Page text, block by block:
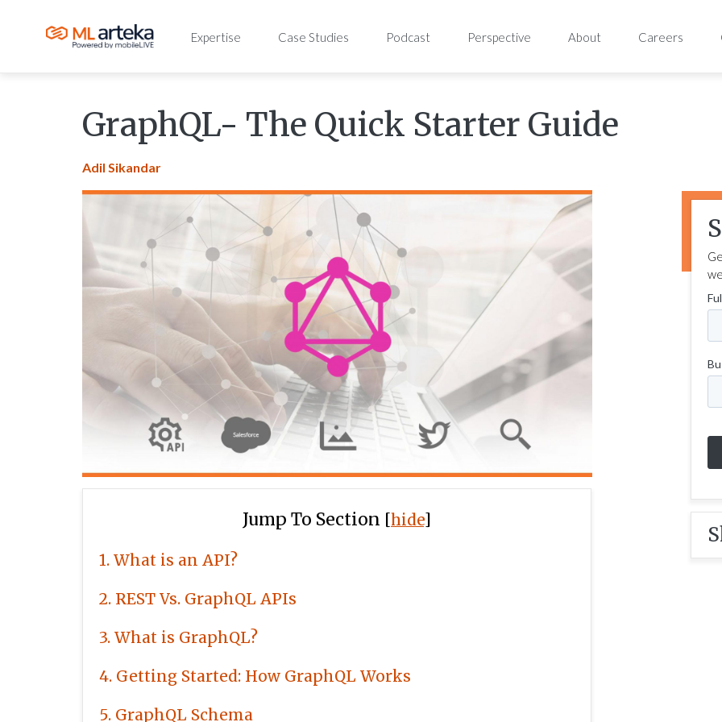
Expertise Case Studies Podcast Perspective About Careers
GraphQL- The Quick Starter Guide
Adil Sikandar
Jump To Section [hide]
1 What is an API?
2 REST Vs. GraphQL APIs
3 What is GraphQL?
4 Getting Started: How GraphQL Works
5 GraphQL Schema